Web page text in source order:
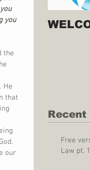
you
the
He
that
our
Recent
Free
Law pt. 1